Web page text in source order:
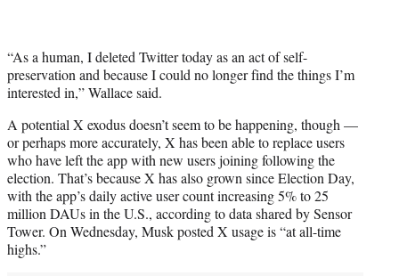
“As a human, I deleted Twitter today as an act of self-
preservation and because I could no longer find the things I’m
interested in,” Wallace said.
A potential X exodus doesn’t seem to be happening, though —
or perhaps more accurately, X has been able to replace users
who have left the app with new users joining following the
election. That’s because X has also grown since Election Day,
with the app’s daily active user count increasing 5% to 25
million DAUs in the U.S., according to data shared by Sensor
Tower. On Wednesday, Musk posted X usage is “at all-time
highs.”